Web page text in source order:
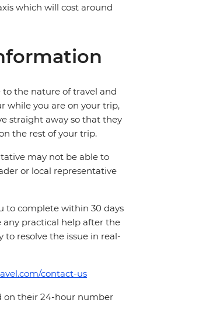
which will cost around
to the nature of travel and
while you are on your trip,
straight away so that they
the rest of your trip.
may not be able to
or local representative
to complete within 30 days
any practical help after the
resolve the issue in real-
contact-us
on their 24-hour number